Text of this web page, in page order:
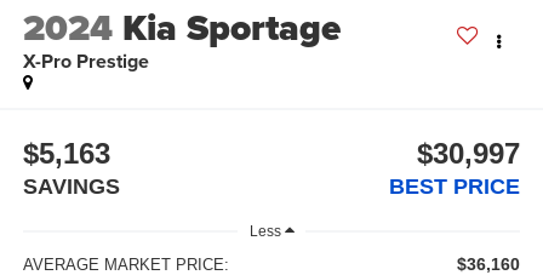
2024 Kia Sportage
X-Pro Prestige
$5,163
SAVINGS
$30,997
BEST PRICE
Less
AVERAGE MARKET PRICE: $36,160